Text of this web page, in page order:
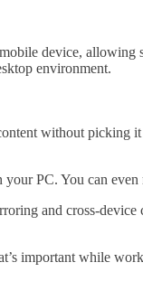
device, allowing
environment.
without picking
PC. You can
and cross-
important while